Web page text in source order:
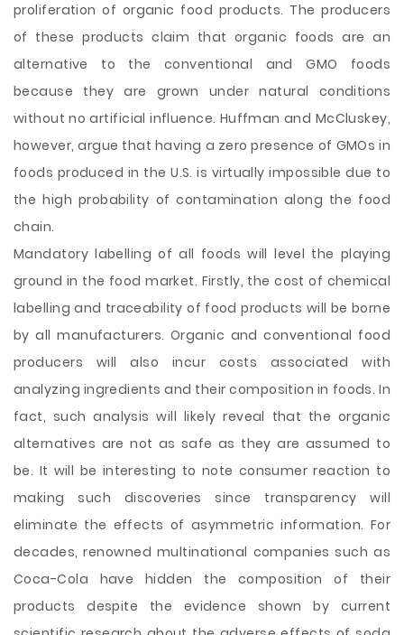
proliferation of organic food products. The producers
of these products claim that organic foods are an
alternative to the conventional and GMO foods
because they are grown under natural conditions
without no artificial influence. Huffman and McCluskey,
however, argue that having a zero presence of GMOs in
foods produced in the U.S. is virtually impossible due to
the high probability of contamination along the food
chain.
Mandatory labelling of all foods will level the playing
ground in the food market. Firstly, the cost of chemical
labelling and traceability of food products will be borne
by all manufacturers. Organic and conventional food
producers will also incur costs associated with
analyzing ingredients and their composition in foods. In
fact, such analysis will likely reveal that the organic
alternatives are not as safe as they are assumed to
be. It will be interesting to note consumer reaction to
making such discoveries since transparency will
eliminate the effects of asymmetric information. For
decades, renowned multinational companies such as
Coca-Cola have hidden the composition of their
products despite the evidence shown by current